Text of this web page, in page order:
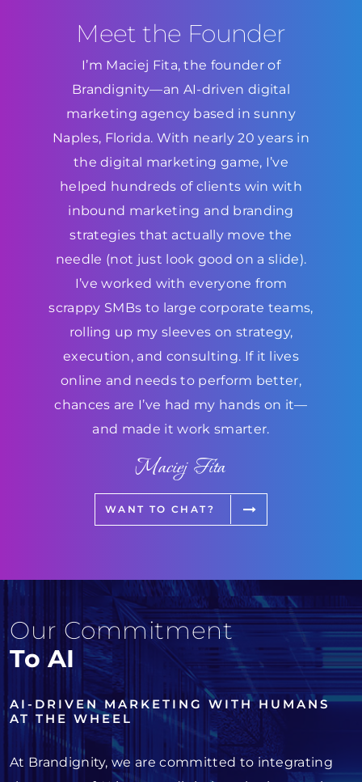
Meet the Founder
I’m Maciej Fita, the founder of
Brandignity—an AI-driven digital
marketing agency based in sunny
Naples, Florida. With nearly 20 years in
the digital marketing game, I’ve
helped hundreds of clients win with
inbound marketing and branding
strategies that actually move the
needle (not just look good on a slide).
I’ve worked with everyone from
scrappy SMBs to large corporate teams,
rolling up my sleeves on strategy,
execution, and consulting. If it lives
online and needs to perform better,
chances are I’ve had my hands on it—
and made it work smarter.
Maciej Fita
WANT TO CHAT?
Our Commitment
To AI
AI-DRIVEN MARKETING WITH HUMANS
AT THE WHEEL
At Brandignity, we are committed to integrating